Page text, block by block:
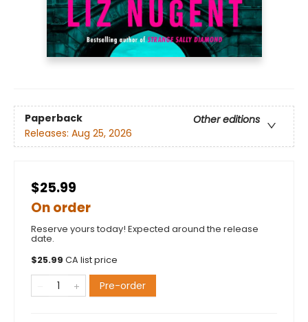
Paperback
Other editions
Releases: Aug 25, 2026
$25.99
On order
Reserve yours today! Expected around the release
date.
$25.99 CA list price
Pre-order